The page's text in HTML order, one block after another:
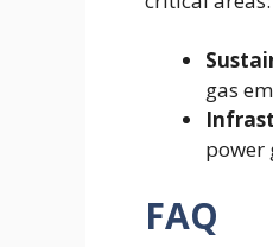
gas
power
FAQ